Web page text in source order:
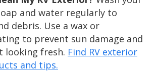
and water regularly to
debris. Use a wax or
to prevent sun damage and
looking fresh. Find RV exterior
and tips.